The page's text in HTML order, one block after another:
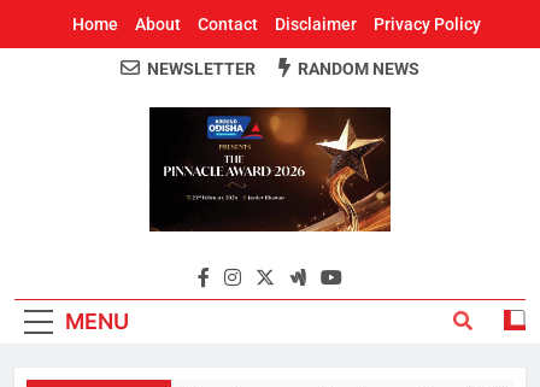
Home About Contact Disclaimer Privacy Policy
Around Odisha
Odisha's Leading News Paper
NEWSLETTER RANDOM NEWS
MENU